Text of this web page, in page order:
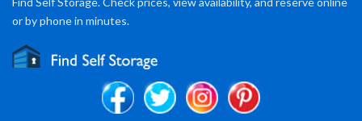
or by phone in minutes.